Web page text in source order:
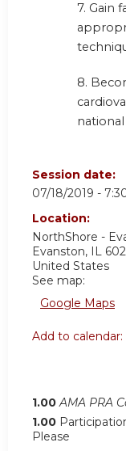
7. Gain
8.
Session date:
07/18/2019 -
Location:
NorthShore -
Evanston, IL
United States
See map:
Google Maps
Add to calendar:
1.00 AMA PRA
1.00
Please